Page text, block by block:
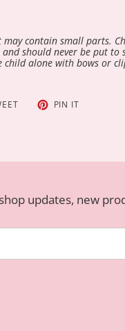
may contain small parts.
should never be put
child alone with bows or
TWEET PIN IT
updates, new